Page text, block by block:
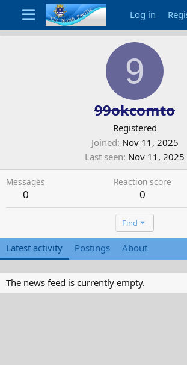
Log in
9
99okcomto
Registered
Joined Nov 11, 2025
Last seen Nov 11, 2025
Messages
0
Reaction score
0
Find
Latest activity Postings About
The news feed is currently empty.